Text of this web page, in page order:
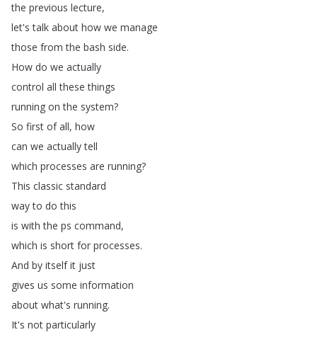
the previous lecture,
let's talk about how we manage
those from the bash side.
How do we actually
control all these things
running on the system?
So first of all, how
can we actually tell
which processes are running?
This classic standard
way to do this
is with the ps command,
which is short for processes.
And by itself it just
gives us some information
about what's running.
It's not particularly